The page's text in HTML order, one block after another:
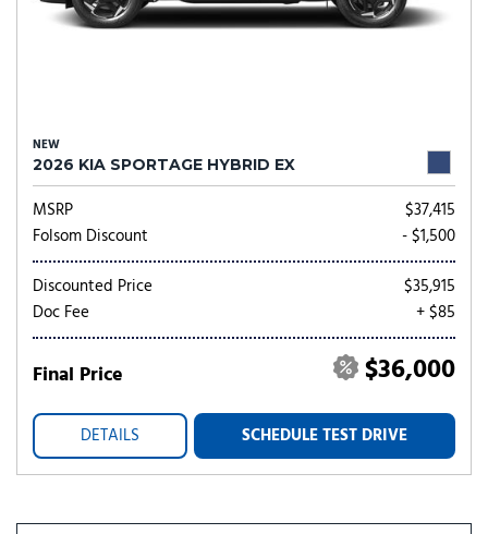
NEW
2026 KIA SPORTAGE HYBRID EX
MSRP
$37,415
Folsom Discount
- $1,500
Discounted Price
$35,915
Doc Fee
+ $85
Final Price $36,000
DETAILS SCHEDULE TEST DRIVE